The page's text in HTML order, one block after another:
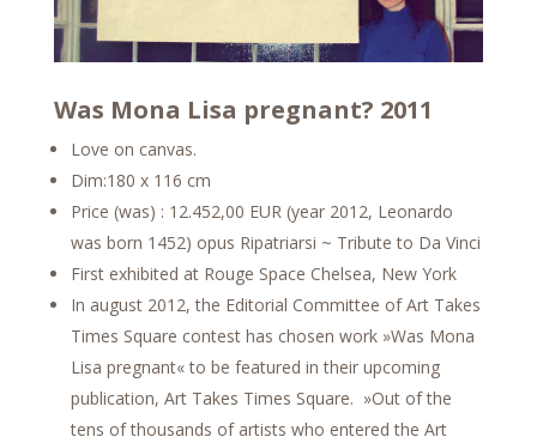
Was Mona Lisa pregnant? 2011
Love on canvas.
Dim:180 x 116 cm
Price (was) : 12.452,00 EUR (year 2012, Leonardo
was born 1452) opus Ripatriarsi ~ Tribute to Da Vinci
First exhibited at Rouge Space Chelsea, New York
In august 2012, the Editorial Committee of Art Takes
Times Square contest has chosen work »Was Mona
Lisa pregnant« to be featured in their upcoming
publication, Art Takes Times Square. »Out of the
tens of thousands of artists who entered the Art